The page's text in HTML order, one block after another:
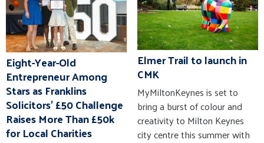
Eight-Year-Old
Entrepreneur Among
Stars as Franklins
Solicitors' £50 Challenge
Raises More Than £50k
for Local Charities
Elmer Trail to launch in
CMK
MyMiltonKeynes is set to
bring a burst of colour and
creativity to Milton Keynes
city centre this summer with